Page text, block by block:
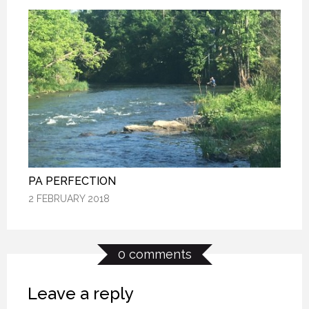
PA PERFECTION
2 FEBRUARY 2018
PA PERFECTION
2 FEBRUARY 2018
PA PERFECTION
2 FEBRUARY 2018
0 comments
Leave a reply